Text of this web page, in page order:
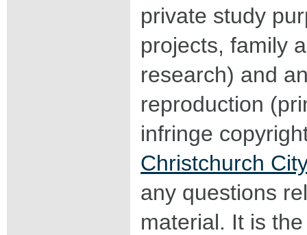
private study
projects, family
research) and
reproduction
infringe
Christchurch
any questions
material. It is